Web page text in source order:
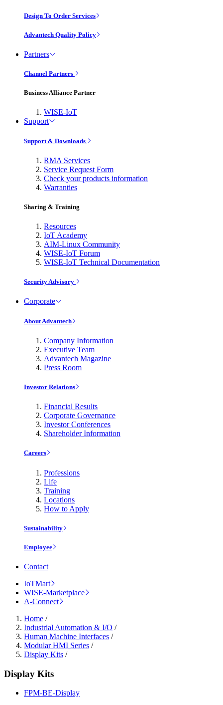
Design To Order Services
Advantech Quality Policy
Partners
Channel Partners
Business Alliance Partner
WISE-IoT
Support
Support & Downloads
RMA Services
Service Request Form
Check your products information
Warranties
Sharing & Training
Resources
IoT Academy
AIM-Linux Community
WISE-IoT Forum
WISE-IoT Technical Documentation
Security Advisory
Corporate
About Advantech
Company Information
Executive Team
Advantech Magazine
Press Room
Investor Relations
Financial Results
Corporate Governance
Investor Conferences
Shareholder Information
Careers
Professions
Life
Training
Locations
How to Apply
Sustainability
Employee
Contact
IoTMart
WISE-Marketplace
A-Connect
Home /
Industrial Automation & I/O /
Human Machine Interfaces /
Modular HMI Series /
Display Kits /
Display Kits
FPM-BE-Display